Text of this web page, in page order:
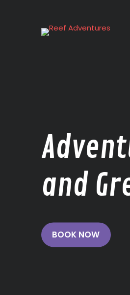
and
BOOK NOW